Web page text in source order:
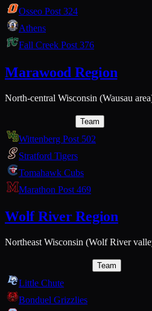
Osseo Post 324
Athens
Fall Creek Post 376
Marawood Region
North-central Wisconsin (Wausau
Team
Wittenberg Post 502
Stratford Tigers
Tomahawk Cubs
Marathon Post 469
Wolf River Region
Northeast Wisconsin (Wolf River
Team
Little Chute
Bonduel Grizzlies